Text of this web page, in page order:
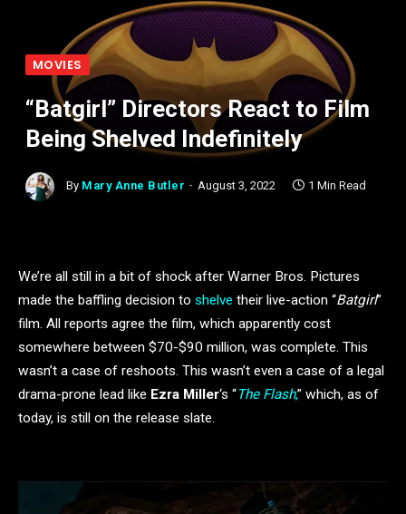
MOVIES
“Batgirl” Directors React to Film
Being Shelved Indefinitely
By Mary Anne Butler August 3, 2022 1 Min Read
We’re all still in a bit of shock after Warner Bros. Pictures
made the baffling decision to shelve their live-action “Batgirl”
film. All reports agree the film, which apparently cost
somewhere between $70-$90 million, was complete. This
wasn’t a case of reshoots. This wasn’t even a case of a legal
drama-prone lead like Ezra Miller‘s “The Flash,” which, as of
today, is still on the release slate.